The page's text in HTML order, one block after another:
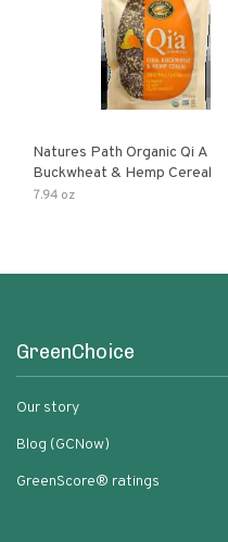
Natures Path Organic Qi A
Buckwheat & Hemp Cereal
7.94 oz
GreenChoice
Our story
Blog (GCNow)
GreenScore® ratings